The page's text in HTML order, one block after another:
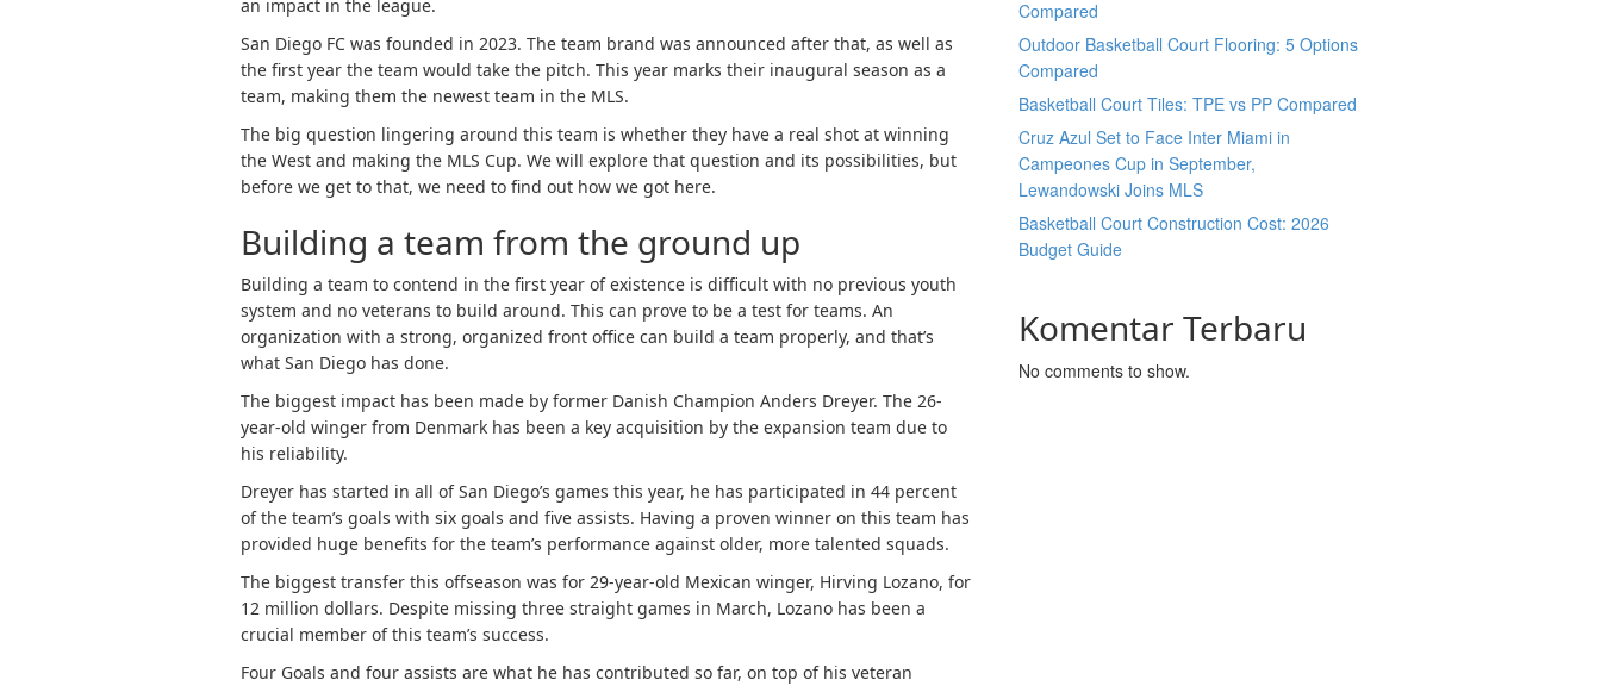
an impact in the league.
San Diego FC was founded in 2023. The team brand was announced after that, as well as
the first year the team would take the pitch. This year marks their inaugural season as a
team, making them the newest team in the MLS.
The big question lingering around this team is whether they have a real shot at winning
the West and making the MLS Cup. We will explore that question and its possibilities, but
before we get to that, we need to find out how we got here.
Building a team from the ground up
Building a team to contend in the first year of existence is difficult with no previous youth
system and no veterans to build around. This can prove to be a test for teams. An
organization with a strong, organized front office can build a team properly, and that’s
what San Diego has done.
The biggest impact has been made by former Danish Champion Anders Dreyer. The 26-
year-old winger from Denmark has been a key acquisition by the expansion team due to
his reliability.
Dreyer has started in all of San Diego’s games this year, he has participated in 44 percent
of the team’s goals with six goals and five assists. Having a proven winner on this team has
provided huge benefits for the team’s performance against older, more talented squads.
The biggest transfer this offseason was for 29-year-old Mexican winger, Hirving Lozano, for
12 million dollars. Despite missing three straight games in March, Lozano has been a
crucial member of this team’s success.
Four Goals and four assists are what he has contributed so far, on top of his veteran
Compared
Outdoor Basketball Court Flooring: 5 Options
Compared
Basketball Court Tiles: TPE vs PP Compared
Cruz Azul Set to Face Inter Miami in
Campeones Cup in September,
Lewandowski Joins MLS
Basketball Court Construction Cost: 2026
Budget Guide
Komentar Terbaru
No comments to show.